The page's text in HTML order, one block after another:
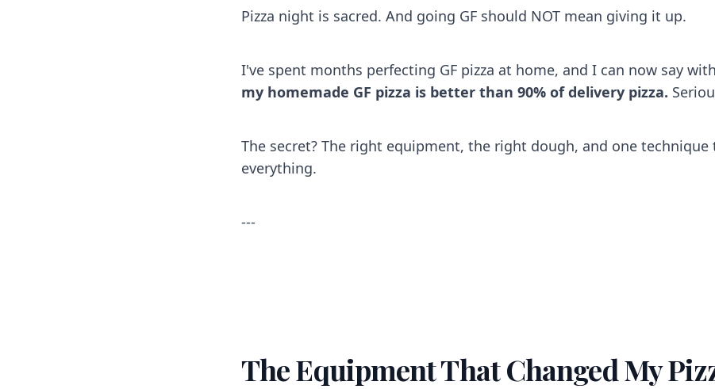
Pizza night is sacred. And going GF should NOT mean giving it up.
I've spent months perfecting GF pizza at home, and I can now say
my homemade GF pizza is better than 90% of delivery pizza.
The secret? The right equipment, the right dough, and one technique
everything.
---
The Equipment That Changed My